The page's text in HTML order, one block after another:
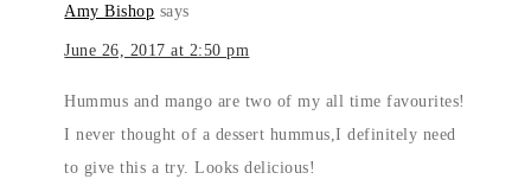
Amy Bishop says
June 26, 2017 at 2:50 pm
Hummus and mango are two of my all time favourites!
I never thought of a dessert hummus,I definitely need
to give this a try. Looks delicious!